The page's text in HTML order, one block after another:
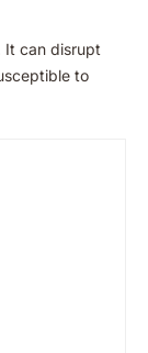
It can disrupt
to